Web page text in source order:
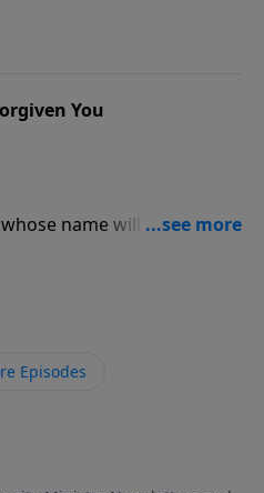
You
name will long live in
Episodes